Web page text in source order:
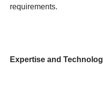
requirements.
Expertise and